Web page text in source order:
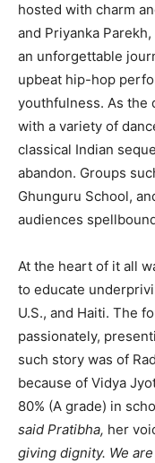
hosted with charm
and Priyanka
an unforgettable
upbeat hip-hop
youthfulness. As the
with a variety of
classical Indian
abandon. Groups
Ghunguru School,
audiences
At the heart of it all
to educate
U.S., and Haiti. The
passionately,
such story was of
because of Vidya
80% (A grade) in
said Pratibha, her
giving dignity. We